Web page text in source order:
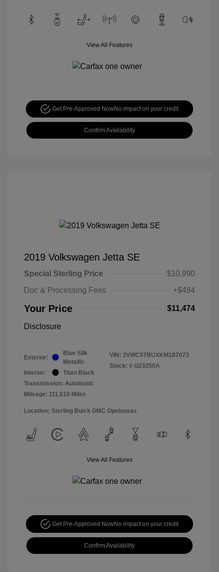
View All Features
Get Pre-Approved NowNo impact on your credit
Confirm Availability
2019 Volkswagen Jetta SE
Special Sterling Price
$10,990
Doc & Processing Fees
+$484
Your Price $11,474
Disclosure
Exterior:
Blue Silk
Metallic
Interior:
Titan Black
Transmission: Automatic
Mileage: 111,010 Miles
VIN: 3VWC57BUXKM187073
Stock: # G23250A
Location: Sterling Buick GMC Opelousas
View All Features
Get Pre-Approved NowNo impact on your credit
Confirm Availability